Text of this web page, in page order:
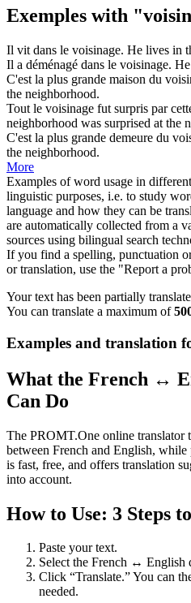
Exemples with
Il vit dans le voisinage. He lives in
Il a déménagé dans le voisinage.
C'est la plus grande maison du
the neighborhood.
Tout le voisinage fut surpris par
neighborhood was surprised at the
C'est la plus grande demeure du
the neighborhood.
More
Examples of word usage in
linguistic purposes, i.e. to study
language and how they can be
are automatically collected from a
sources using bilingual search
If you find a spelling, punctuation
or translation, use the "Report a
Your text has been partially
You can translate a maximum of
Examples and translation
What the French ↔
Can Do
The PROMT.One online translator
between French and English,
is fast, free, and offers translation
into account.
How to Use: 3 Steps
Paste your text.
Select the French ↔ English
Click “Translate.” You can
needed.